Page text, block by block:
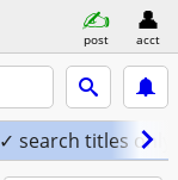
post acct
✓ search titles only